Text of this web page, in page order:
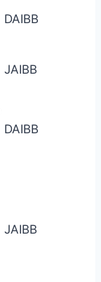
DAIBB
JAIBB
DAIBB
JAIBB